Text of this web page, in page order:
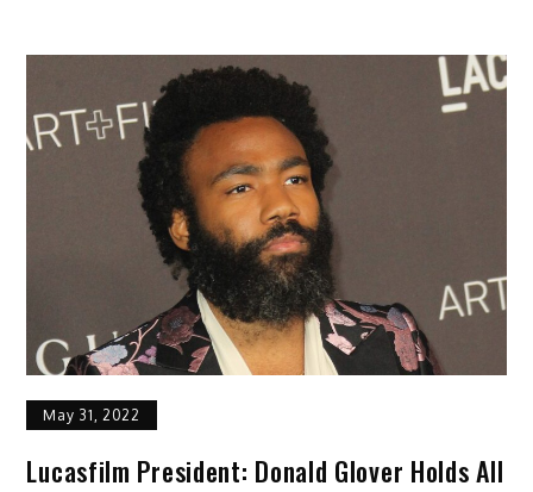
May 31, 2022
Lucasfilm President: Donald Glover Holds All